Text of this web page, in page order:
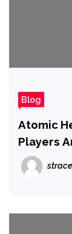
Blog
Atomic
Players
the Works